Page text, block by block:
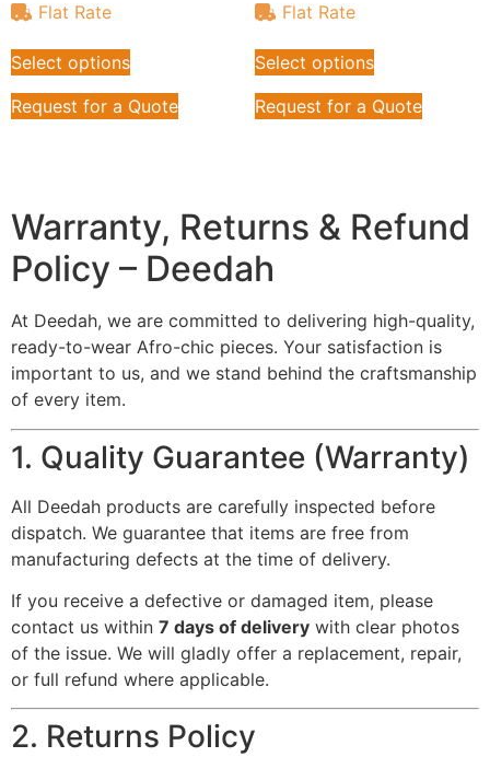
Flat Rate
Select options
Request for a Quote
Flat Rate
Select options
Request for a Quote
Warranty, Returns & Refund
Policy – Deedah
At Deedah, we are committed to delivering high-quality,
ready-to-wear Afro-chic pieces. Your satisfaction is
important to us, and we stand behind the craftsmanship
of every item.
1. Quality Guarantee (Warranty)
All Deedah products are carefully inspected before
dispatch. We guarantee that items are free from
manufacturing defects at the time of delivery.
If you receive a defective or damaged item, please
contact us within 7 days of delivery with clear photos
of the issue. We will gladly offer a replacement, repair,
or full refund where applicable.
2. Returns Policy